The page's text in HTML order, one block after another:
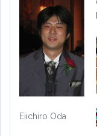
Eiichiro Oda